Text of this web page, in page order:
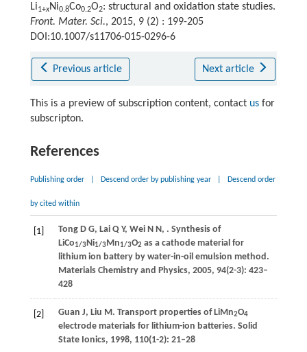
Li1+xNi0.8Co0.2O2: structural and oxidation state studies.
Front. Mater. Sci., 2015, 9 (2) : 199-205
DOI:10.1007/s11706-015-0296-6
Previous article Next article
This is a preview of subscription content, contact usfor
subscripton.
References
Publishing order Descend order by publishing year Descend order
by cited within
[1] TongD G, LaiQ Y, WeiN N, . Synthesis of
LiCo1/3Ni1/3Mn1/3O2 as a cathode material for
lithium ion battery by water-in-oil emulsion method.
Materials Chemistry and Physics, 2005, 94(2-3): 423–
428
[2] Guan J, Liu M. Transport properties of LiMn2O4
electrode materials for lithium-ion batteries. Solid
State Ionics, 1998, 110(1-2): 21–28